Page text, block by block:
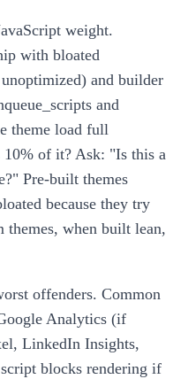
weight.
with bloated
and builder
and
theme load full
10% of it? Ask: "Is this a
Pre-built themes
because they try
themes, when built lean,
offenders. Common
Analytics (if
LinkedIn Insights,
blocks rendering if